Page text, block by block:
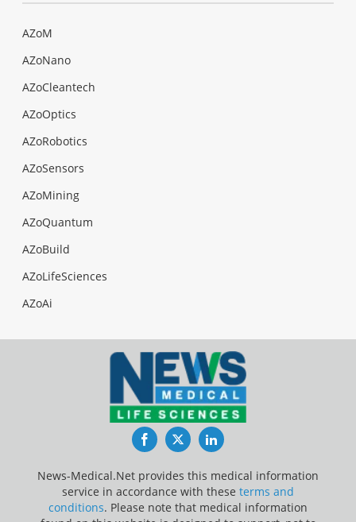
AZoM
AZoNano
AZoCleantech
AZoOptics
AZoRobotics
AZoSensors
AZoMining
AZoQuantum
AZoBuild
AZoLifeSciences
AZoAi
FacebookTwitterLinkedIn
News-Medical.Net provides this medical information
service in accordance with these terms and
conditions. Please note that medical information